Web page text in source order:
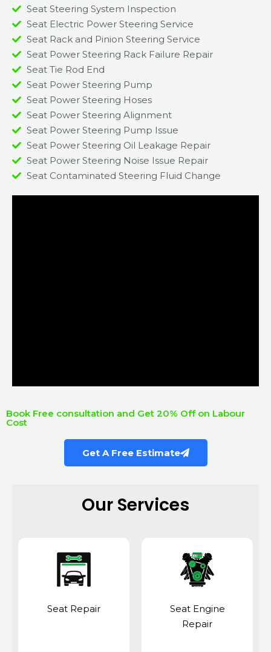
Seat Steering System Inspection
Seat Electric Power Steering Service
Seat Rack and Pinion Steering Service
Seat Power Steering Rack Failure Repair​
Seat Tie Rod End
Seat Power Steering Pump
Seat Power Steering Hoses
Seat Power Steering Alignment
Seat Power Steering Pump Issue​
Seat Power Steering Oil Leakage Repair​
Seat Power Steering Noise Issue Repair​
Seat Contaminated Steering Fluid Change​
Book Free consultation and Get 20% Off on Labour
Cost
Get A Free Estimate
Our Services
Seat Repair
Seat Engine
Repair